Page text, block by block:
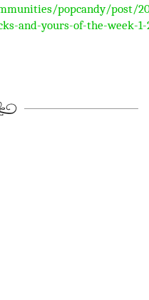
popcandy/post/
and-yours-of-the-week-1-